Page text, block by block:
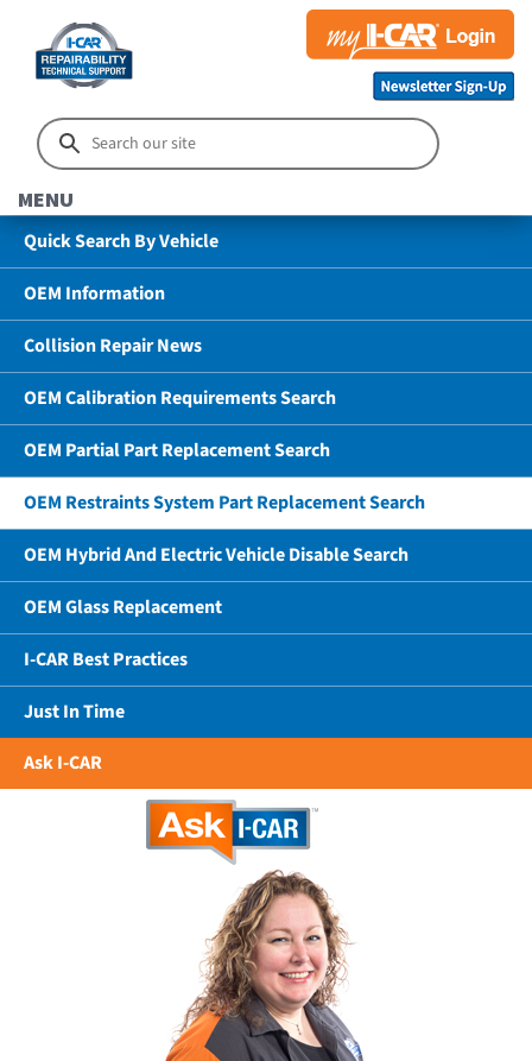
MENU
Quick Search By Vehicle
OEM Information
Collision Repair News
OEM Calibration Requirements Search
OEM Partial Part Replacement Search
OEM Restraints System Part Replacement Search
OEM Hybrid And Electric Vehicle Disable Search
OEM Glass Replacement
I-CAR Best Practices
Just In Time
Ask I-CAR